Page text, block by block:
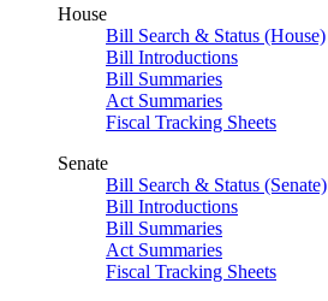
House
Bill Search & Status (House)
Bill Introductions
Bill Summaries
Act Summaries
Fiscal Tracking Sheets
Senate
Bill Search & Status (Senate)
Bill Introductions
Bill Summaries
Act Summaries
Fiscal Tracking Sheets